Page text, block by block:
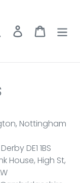
Search Log in Cart
Nottingham
DE1 1BS
House, High St,